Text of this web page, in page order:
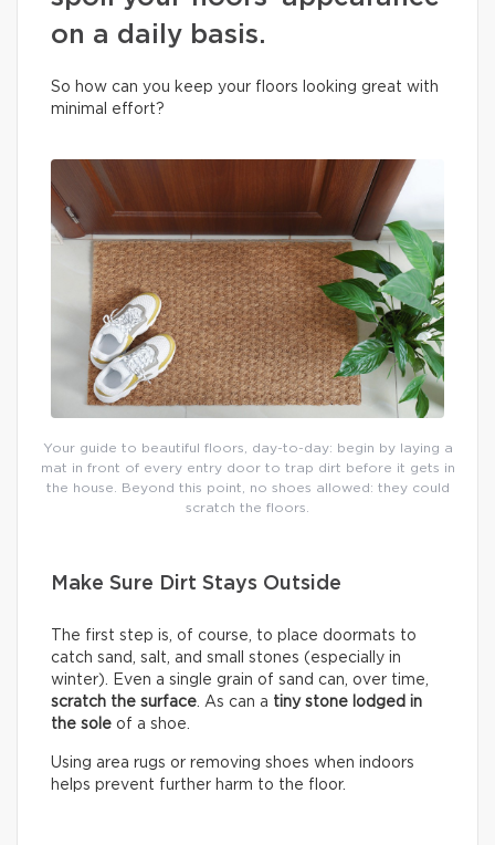
on a daily basis.
So how can you keep your floors looking great with
minimal effort?
Your guide to beautiful floors, day-to-day: begin by laying a
mat in front of every entry door to trap dirt before it gets in
the house. Beyond this point, no shoes allowed: they could
scratch the floors.
Make Sure Dirt Stays Outside
The first step is, of course, to place doormats to
catch sand, salt, and small stones (especially in
winter). Even a single grain of sand can, over time,
scratch the surface . As can a tiny stone lodged in
the sole of a shoe.
Using area rugs or removing shoes when indoors
helps prevent further harm to the floor.